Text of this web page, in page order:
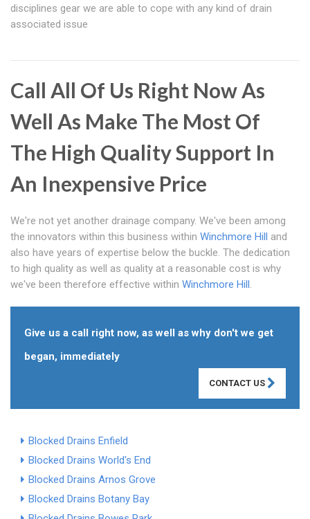
disciplines gear we are able to cope with any kind of drain
associated issue
Call All Of Us Right Now As
Well As Make The Most Of
The High Quality Support In
An Inexpensive Price
We're not yet another drainage company. We've been among
the innovators within this business within Winchmore Hill and
also have years of expertise below the buckle. The dedication
to high quality as well as quality at a reasonable cost is why
we've been therefore effective within Winchmore Hill.
Give us a call right now, as well as why don't we get
began, immediately
CONTACT US
Blocked Drains Enfield
Blocked Drains World's End
Blocked Drains Arnos Grove
Blocked Drains Botany Bay